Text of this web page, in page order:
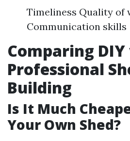
Timeliness Quality of
Communication skills
Comparing DIY
Professional
Building
Is It Much
Your Own Shed?